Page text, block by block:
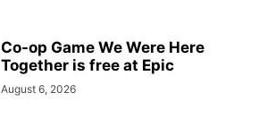
Co-op Game We Were Here
Together is free at Epic
August 6, 2026